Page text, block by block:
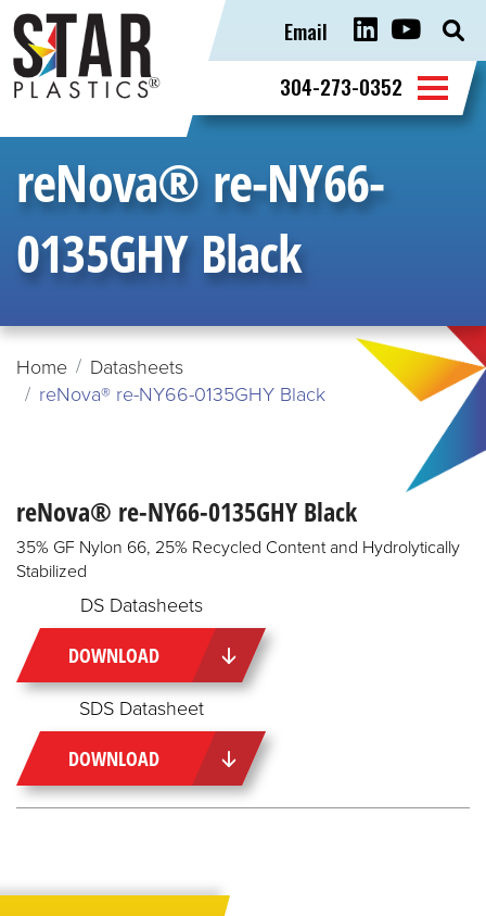
for:
304-273-0352
Email
reNova® re-NY66-
0135GHY Black
Home
Datasheets
reNova® re-NY66-0135GHY Black
reNova® re-NY66-0135GHY Black
35% GF Nylon 66, 25% Recycled Content and Hydrolytically
Stabilized
DS Datasheets
DOWNLOAD
SDS Datasheet
DOWNLOAD